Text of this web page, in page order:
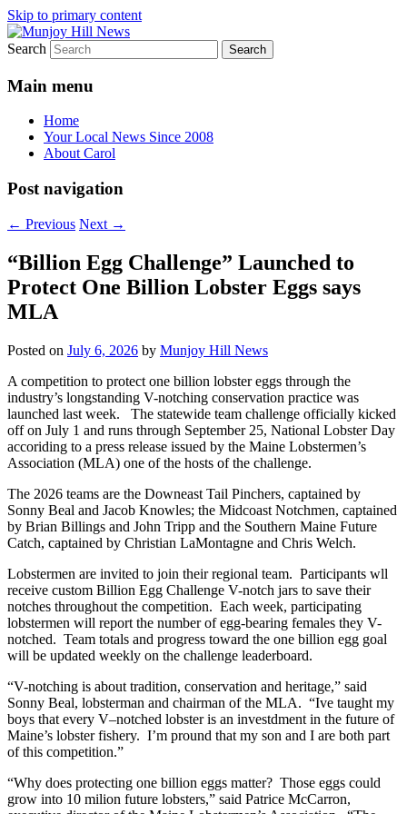
Skip to primary content
Munjoy Hill News
Your Local News
Search
Main menu
Home
Your Local News Since 2008
About Carol
Post navigation
← Previous Next →
“Billion Egg Challenge” Launched to
Protect One Billion Lobster Eggs says
MLA
Posted on July 6, 2026 by Munjoy Hill News
A competition to protect one billion lobster eggs through the
industry’s longstanding V-notching conservation practice was
launched last week. The statewide team challenge officially kicked
off on July 1 and runs through September 25, National Lobster Day
accoriding to a press release issued by the Maine Lobstermen’s
Association (MLA) one of the hosts of the challenge.
The 2026 teams are the Downeast Tail Pinchers, captained by
Sonny Beal and Jacob Knowles; the Midcoast Notchmen, captained
by Brian Billings and John Tripp and the Southern Maine Future
Catch, captained by Christian LaMontagne and Chris Welch.
Lobstermen are invited to join their regional team. Participants wll
receive custom Billion Egg Challenge V-notch jars to save their
notches throughout the competition. Each week, participating
lobstermen will report the number of egg-bearing females they V-
notched. Team totals and progress toward the one billion egg goal
will be updated weekly on the challenge leaderboard.
“V-notching is about tradition, conservation and heritage,” said
Sonny Beal, lobsterman and chairman of the MLA. “Ive taught my
boys that every V–notched lobster is an investdment in the future of
Maine’s lobster fishery. I’m pround that my son and I are both part
of this competition.”
“Why does protecting one billion eggs matter? Those eggs could
grow into 10 milion future lobsters,” said Patrice McCarron,